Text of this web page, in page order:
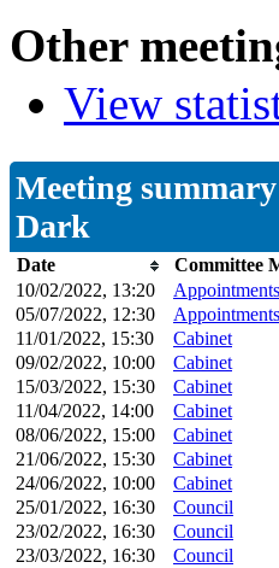
Other
View
Meeting
Dark
Date Committee
10/02/2022, 13:20
05/07/2022, 12:30
11/01/2022, 15:30
Cabinet
09/02/2022, 10:00
Cabinet
15/03/2022, 15:30
Cabinet
11/04/2022, 14:00
Cabinet
08/06/2022, 15:00
Cabinet
21/06/2022, 15:30
Cabinet
24/06/2022, 10:00
Cabinet
25/01/2022, 16:30
Council
23/02/2022, 16:30
Council
23/03/2022, 16:30
Council